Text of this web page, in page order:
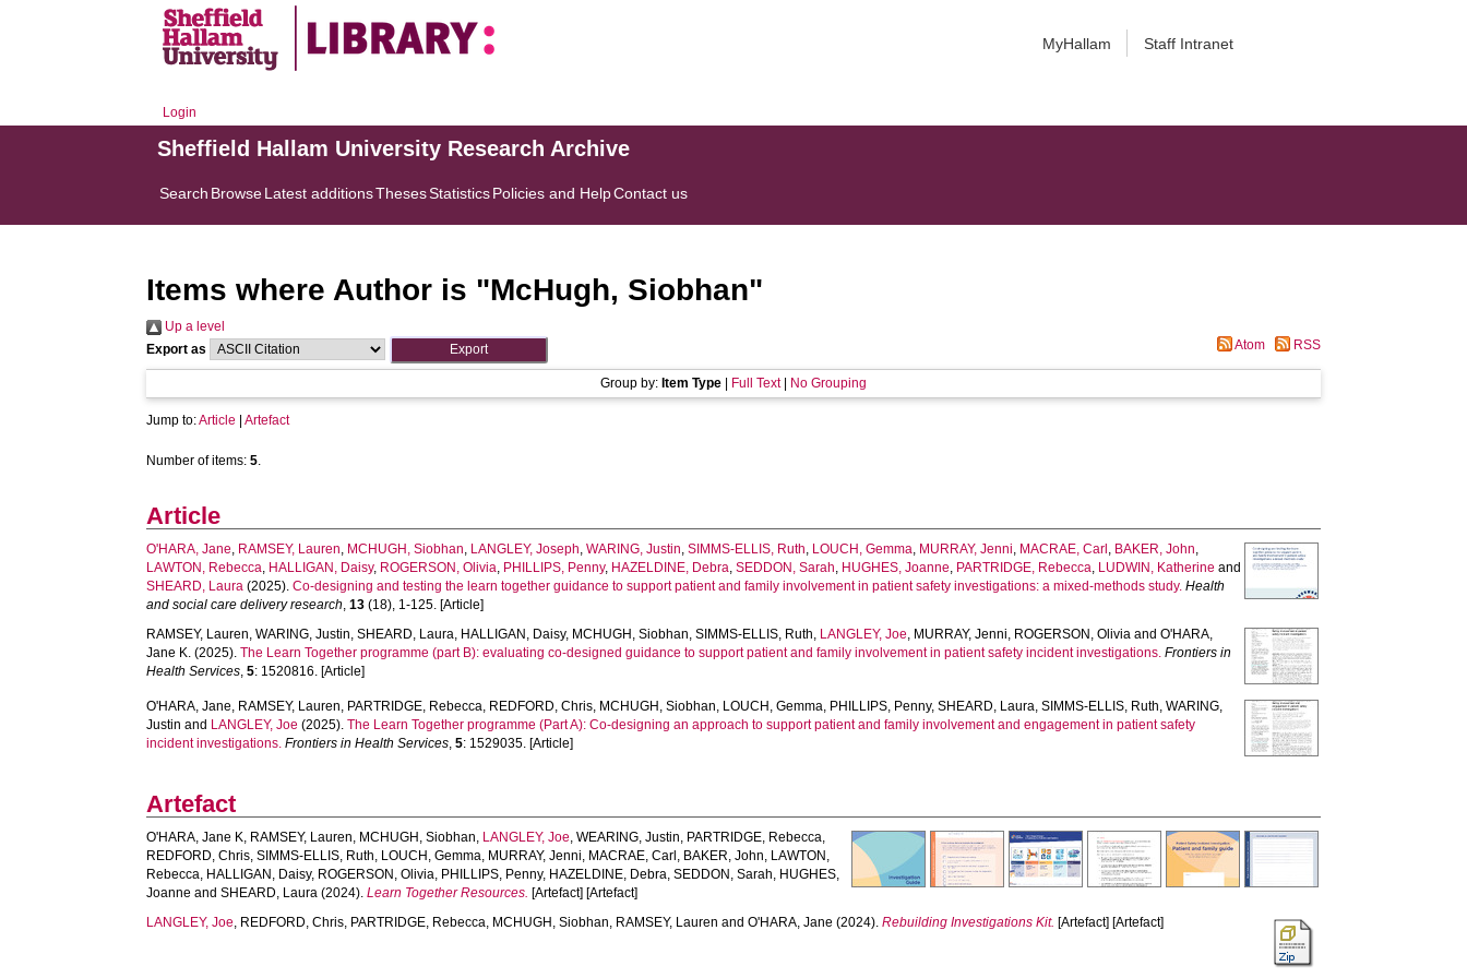
MyHallam Staff Intranet
Login
Sheffield Hallam University Research Archive
Search BrowseLatest additionsThesesStatisticsPolicies and HelpContact us
Items where Author is "McHugh, Siobhan"
Up a level
Export as
Atom RSS
Group by: Item Type Full Text| No Grouping
Jump to:Article |Artefact
Number of items:5.
Article
O'HARA, Jane, RAMSEY, Lauren, MCHUGH, Siobhan, LANGLEY, Joseph,WARING, Justin,SIMMS-ELLIS, Ruth, LOUCH, Gemma, MURRAY, Jenni, MACRAE, Carl , BAKER, John,
LAWTON, Rebecca, HALLIGAN, Daisy, ROGERSON, Olivia, PHILLIPS, Penny, HAZELDINE, Debra,SEDDON, Sarah, HUGHES, Joanne, PARTRIDGE, Rebecca, LUDWIN, Katherine and
SHEARD, Laura (2025).Co-designing and testing the learn together guidance to support patient and family involvement in patient safety investigations: a mixed-methods study. Health
and social care delivery research,13 (18), 1-125. [Article]
RAMSEY, Lauren,WARING, Justin,SHEARD, Laura, HALLIGAN, Daisy, MCHUGH, Siobhan,SIMMS-ELLIS, Ruth, LANGLEY, Joe, MURRAY, Jenni, ROGERSON, Olivia andO'HARA,
Jane K. (2025).The Learn Together programme (part B): evaluating co-designed guidance to support patient and family involvement in patient safety incident investigations. Frontiers in
Health Services,5: 1520816. [Article]
O'HARA, Jane, RAMSEY, Lauren, PARTRIDGE, Rebecca, REDFORD, Chris, MCHUGH, Siobhan, LOUCH, Gemma, PHILLIPS, Penny,SHEARD, Laura,SIMMS-ELLIS, Ruth,WARING,
Justin and LANGLEY, Joe (2025).The Learn Together programme (Part A): Co-designing an approach to support patient and family involvement and engagement in patient safety
incident investigations. Frontiers in Health Services,5: 1529035. [Article]
Artefact
O'HARA, Jane K, RAMSEY, Lauren, MCHUGH, Siobhan, LANGLEY, Joe,WEARING, Justin, PARTRIDGE, Rebecca,
REDFORD, Chris,SIMMS-ELLIS, Ruth, LOUCH, Gemma, MURRAY, Jenni, MACRAE, Carl , BAKER, John, LAWTON,
Rebecca, HALLIGAN, Daisy, ROGERSON, Olivia, PHILLIPS, Penny, HAZELDINE, Debra,SEDDON, Sarah, HUGHES,
Joanne andSHEARD, Laura (2024).Learn Together Resources. [Artefact] [Artefact]
LANGLEY, Joe, REDFORD, Chris, PARTRIDGE, Rebecca, MCHUGH, Siobhan, RAMSEY, Lauren andO'HARA, Jane (2024).Rebuilding Investigations Kit. [Artefact] [Artefact]